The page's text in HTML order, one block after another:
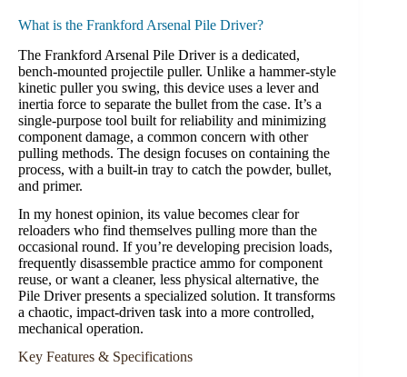
What is the Frankford Arsenal Pile Driver?
The Frankford Arsenal Pile Driver is a dedicated,
bench-mounted projectile puller. Unlike a hammer-style
kinetic puller you swing, this device uses a lever and
inertia force to separate the bullet from the case. It’s a
single-purpose tool built for reliability and minimizing
component damage, a common concern with other
pulling methods. The design focuses on containing the
process, with a built-in tray to catch the powder, bullet,
and primer.
In my honest opinion, its value becomes clear for
reloaders who find themselves pulling more than the
occasional round. If you’re developing precision loads,
frequently disassemble practice ammo for component
reuse, or want a cleaner, less physical alternative, the
Pile Driver presents a specialized solution. It transforms
a chaotic, impact-driven task into a more controlled,
mechanical operation.
Key Features & Specifications